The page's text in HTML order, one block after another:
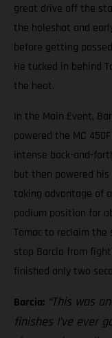
great drive off the
the holeshot and
before getting
He tucked in behind
the heat.
In the Main Event,
powered the MC
intense back-and-
but then powered
taking advantage of
podium position for
Tomac to reclaim
stop Barcia from
finished only two
Barcia: “This was
finishes I’ve ever